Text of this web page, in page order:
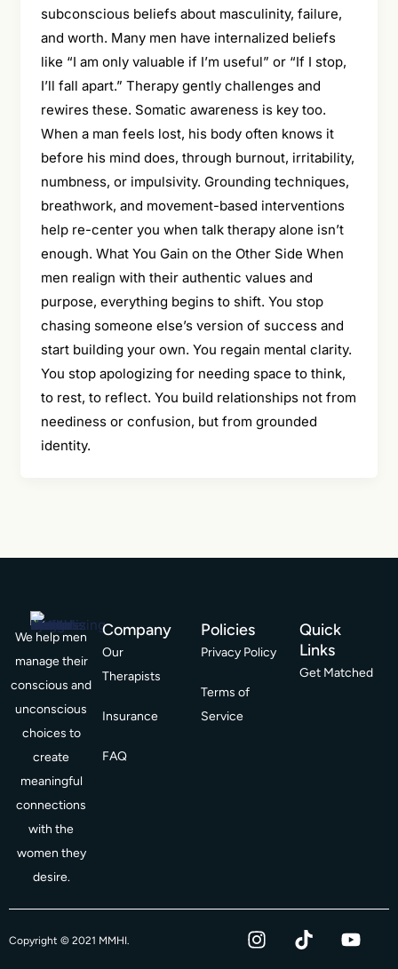
subconscious beliefs about masculinity, failure,
and worth. Many men have internalized beliefs
like “I am only valuable if I’m useful” or “If I stop,
I’ll fall apart.” Therapy gently challenges and
rewires these. Somatic awareness is key too.
When a man feels lost, his body often knows it
before his mind does, through burnout, irritability,
numbness, or impulsivity. Grounding techniques,
breathwork, and movement-based interventions
help re-center you when talk therapy alone isn’t
enough. What You Gain on the Other Side When
men realign with their authentic values and
purpose, everything begins to shift. You stop
chasing someone else’s version of success and
start building your own. You regain mental clarity.
You stop apologizing for needing space to think,
to rest, to reflect. You build relationships not from
neediness or confusion, but from grounded
identity.
We help men
manage their
conscious and
unconscious
choices to
create
meaningful
connections
with the
women they
desire.
Company
Our
Therapists
Insurance
FAQ
Policies
Privacy Policy
Terms of
Service
Quick
Links
Get Matched
Copyright © 2021 MMHI.
I
n
T
i
Y
o
F
a